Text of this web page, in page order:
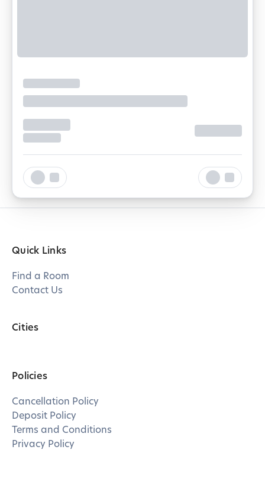
Quick Links
Find a Room
Contact Us
Cities
Policies
Cancellation Policy
Deposit Policy
Terms and Conditions
Privacy Policy